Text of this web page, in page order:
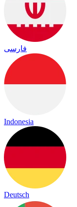
فارسی
Indonesia
Deutsch